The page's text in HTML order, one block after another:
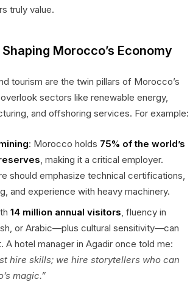
truly value.
Morocco’s Economy
tourism are the twin pillars of Morocco’s
sectors like renewable energy,
and offshoring services. For example:
: Morocco holds 75% of the world’s
, making it a critical employer.
should emphasize technical certifications,
and experience with heavy machinery.
14 million annual visitors , fluency in
or Arabic—plus cultural sensitivity—can
A hotel manager in Agadir once told me:
hire skills; we hire storytellers who can
magic.”